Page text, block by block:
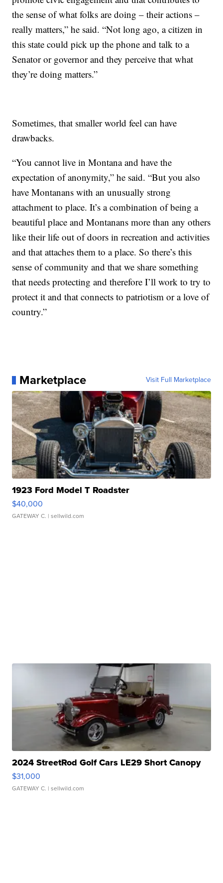
the sense of what folks are doing – their actions –
really matters,” he said. “Not long ago, a citizen in
this state could pick up the phone and talk to a
Senator or governor and they perceive that what
they’re doing matters.”
Sometimes, that smaller world feel can have
drawbacks.
“You cannot live in Montana and have the
expectation of anonymity,” he said. “But you also
have Montanans with an unusually strong
attachment to place. It’s a combination of being a
beautiful place and Montanans more than any others
like their life out of doors in recreation and activities
and that attaches them to a place. So there’s this
sense of community and that we share something
that needs protecting and therefore I’ll work to try to
protect it and that connects to patriotism or a love of
country.”
Marketplace Visit Full Marketplace
1923 Ford Model T Roadster
$40,000
GATEWAY C. | sellwild.com
2024 StreetRod Golf Cars LE29 Short Canopy
$31,000
GATEWAY C. | sellwild.com